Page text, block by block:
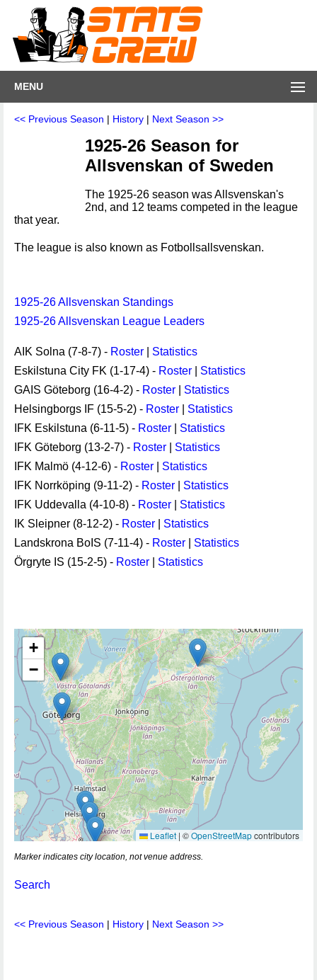
MENU
<< Previous Season | History | Next Season >>
1925-26 Season for
Allsvenskan of Sweden
The 1925-26 season was Allsvenskan's
2nd, and 12 teams competed in the league
that year.
The league is also known as Fotbollsallsvenskan.
1925-26 Allsvenskan Standings
1925-26 Allsvenskan League Leaders
AIK Solna (7-8-7) - Roster
Statistics
Eskilstuna City FK (1-17-4) - Roster
Statistics
GAIS Göteborg (16-4-2) - Roster
Statistics
Helsingborgs IF (15-5-2) - Roster
Statistics
IFK Eskilstuna (6-11-5) - Roster
Statistics
IFK Göteborg (13-2-7) - Roster
Statistics
IFK Malmö (4-12-6) - Roster
Statistics
IFK Norrköping (9-11-2) - Roster
Statistics
IFK Uddevalla (4-10-8) - Roster
Statistics
IK Sleipner (8-12-2) - Roster
Statistics
Landskrona BoIS (7-11-4) - Roster
Statistics
Örgryte IS (15-2-5) - Roster Statistics
+
−
Leaflet | ©OpenStreetMapcontributors
Marker indicates city location, not venue address.
Search
<< Previous Season | History | Next Season >>